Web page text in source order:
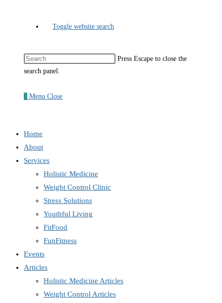
Toggle website search
Press Escape to close the
search panel.
0 Menu Close
Home
About
Services
Holistic Medicine
Weight Control Clinic
Stress Solutions
Youthful Living
FitFood
FunFitness
Events
Articles
Holistic Medicine Articles
Weight Control Articles